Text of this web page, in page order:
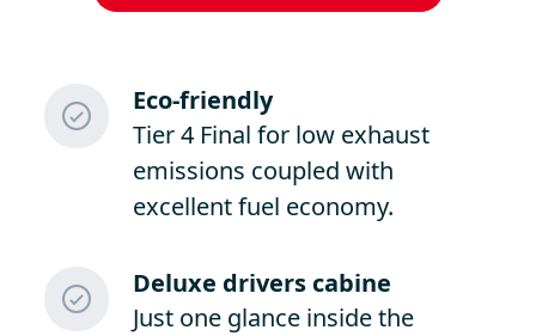
Eco-friendly
Tier 4 Final for low exhaust
emissions coupled with
excellent fuel economy.
Deluxe drivers cabine
Just one glance inside the